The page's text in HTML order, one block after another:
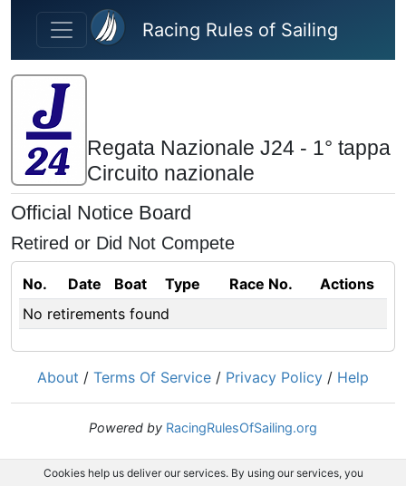
Skip to main content
Racing Rules of Sailing
Regata Nazionale J24 - 1° tappa
Circuito nazionale
Official Notice Board
Retired or Did Not Compete
No. Date Boat Type Race No.
Actions
No retirements found
About / Terms Of Service / Privacy Policy / Help
Powered by RacingRulesOfSailing.org
Cookies help us deliver our services. By using our services, you